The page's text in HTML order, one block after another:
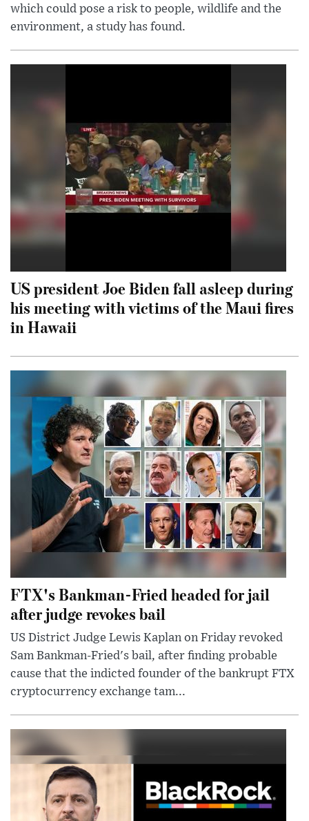
which could pose a risk to people, wildlife and the
environment, a study has found.
US president Joe Biden fall asleep during
his meeting with victims of the Maui fires
in Hawaii
FTX's Bankman-Fried headed for jail
after judge revokes bail
US District Judge Lewis Kaplan on Friday revoked
Sam Bankman-Fried's bail, after finding probable
cause that the indicted founder of the bankrupt FTX
cryptocurrency exchange tam...